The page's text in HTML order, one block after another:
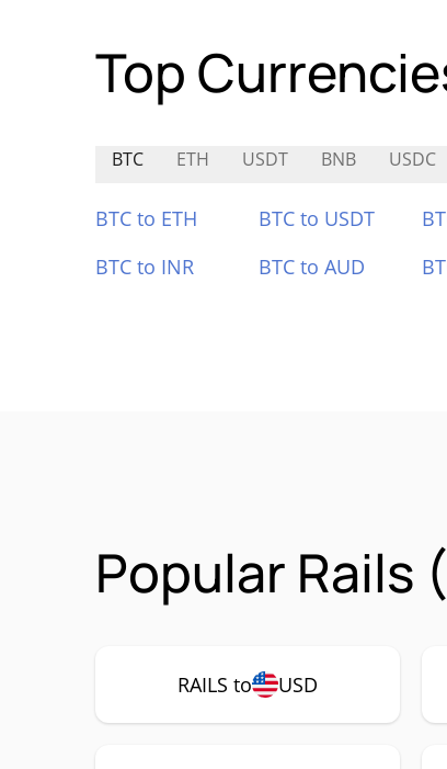
Top
BTC ETH USDT BNB USDC
BTC to ETH BTC to USDT
BTC to INR
BTC to AUD
Popular Rails
RAILS to USD